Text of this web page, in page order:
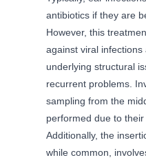
antibiotics if they are
However, this
against viral
underlying structural
recurrent problems.
sampling from the
performed due to
Additionally, the
while common,